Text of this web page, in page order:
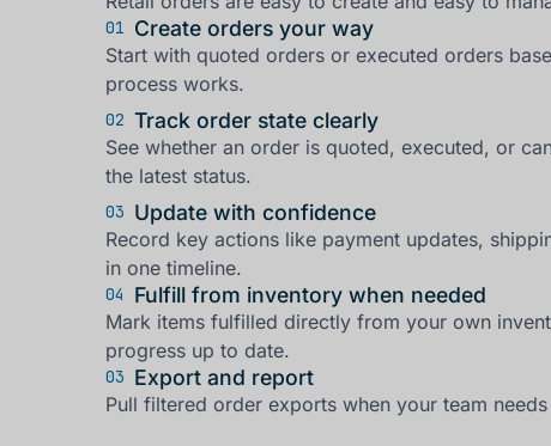
01 Create orders your way
Start with quoted orders or executed orders
process works.
02 Track order state clearly
See whether an order is quoted, executed, or
the latest status.
03 Update with confidence
Record key actions like payment updates,
in one timeline.
04 Fulfill from inventory when needed
Mark items fulfilled directly from your own
progress up to date.
03 Export and report
Pull filtered order exports when your team